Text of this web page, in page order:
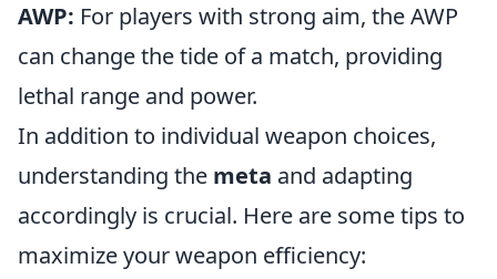
AWP: For players with strong aim, the AWP
can change the tide of a match, providing
lethal range and power.
In addition to individual weapon choices,
understanding the meta and adapting
accordingly is crucial. Here are some tips to
maximize your weapon efficiency: